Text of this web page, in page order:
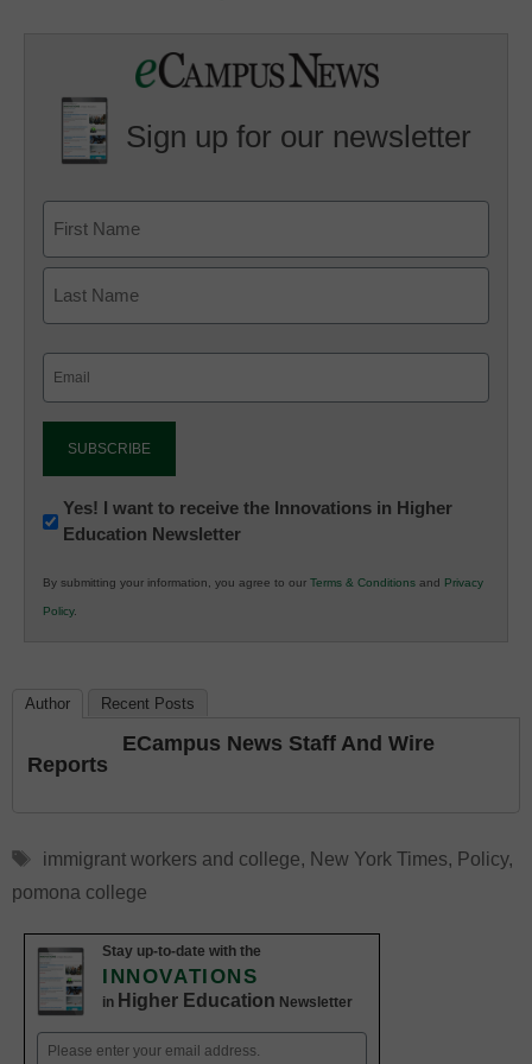
Sign up for our newsletter
Newsletter:
Innovations
K12
Education
Yes! I want to receive the Innovations in Higher
Education Newsletter
By submitting your information, you agree to our Terms & Conditions and Privacy
Policy.
Author Recent Posts
ECampus News Staff And Wire
Reports
Tags
immigrant workers and college, New York Times, Policy,
pomona college
Stay up-to-date with the
INNOVATIONS
in Higher Education Newsletter
Email